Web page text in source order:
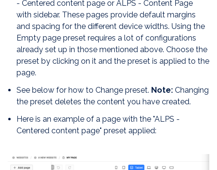
- Centered content page or ALPS - Content Page
with sidebar. These pages provide default margins
and spacing for the different device widths. Using the
Empty page preset requires a lot of configurations
already set up in those mentioned above. Choose the
preset by clicking on it and the preset is applied to the
page.
See below for how to Change preset. Note: Changing
the preset deletes the content you have created.
Here is an example of a page with the "ALPS -
Centered content page" preset applied: